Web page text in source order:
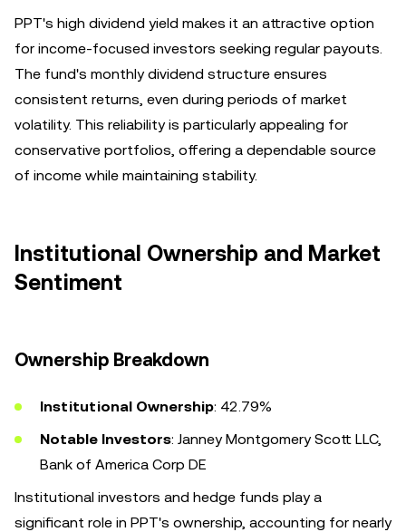
PPT's high dividend yield makes it an attractive option
for income-focused investors seeking regular payouts.
The fund's monthly dividend structure ensures
consistent returns, even during periods of market
volatility. This reliability is particularly appealing for
conservative portfolios, offering a dependable source
of income while maintaining stability.
Institutional Ownership and Market
Sentiment
Ownership Breakdown
Institutional Ownership: 42.79%
Notable Investors: Janney Montgomery Scott LLC,
Bank of America Corp DE
Institutional investors and hedge funds play a
significant role in PPT's ownership, accounting for nearly